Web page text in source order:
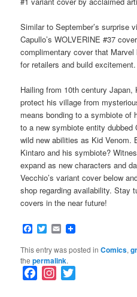
Similar to September’s surprise
Capullo’s WOLVERINE #37
complimentary cover that
for retailers and build excitement.
Hailing from 10th century
protect his village from
means bonding to a symbiote
to a new symbiote entity dubbed
wild new abilities as Kid Venom.
Kintaro and his symbiote?
expand as new characters and
Vecchio’s variant cover below
shop regarding availability. Stay
covers in the near future!
Facebook
Twitter
Email
This entry was posted inComics,
thepermalink.